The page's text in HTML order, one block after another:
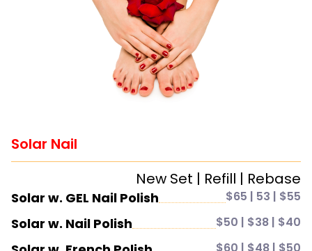
Solar Nail
New Set | Refill | Rebase
Solar w. GEL Nail Polish $65 | 53 | $55
Solar w. Nail Polish $50 | $38 | $40